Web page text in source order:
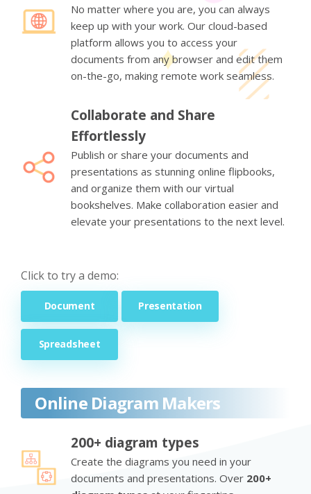
No matter where you are, you can always
keep up with your work. Our cloud-based
platform allows you to access your
documents from any browser and edit them
on-the-go, making remote work seamless.
Collaborate and Share
Effortlessly
Publish or share your documents and
presentations as stunning online flipbooks,
and organize them with our virtual
bookshelves. Make collaboration easier and
elevate your presentations to the next level.
Click to try a demo:
Document Presentation
Spreadsheet
Online Diagram Makers
200+ diagram types
Create the diagrams you need in your
documents and presentations. Over 200+